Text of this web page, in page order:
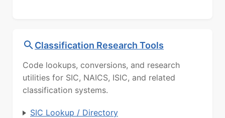
Classification Research Tools
Code lookups, conversions, and research
utilities for SIC, NAICS, ISIC, and related
classification systems.
SIC Lookup / Directory